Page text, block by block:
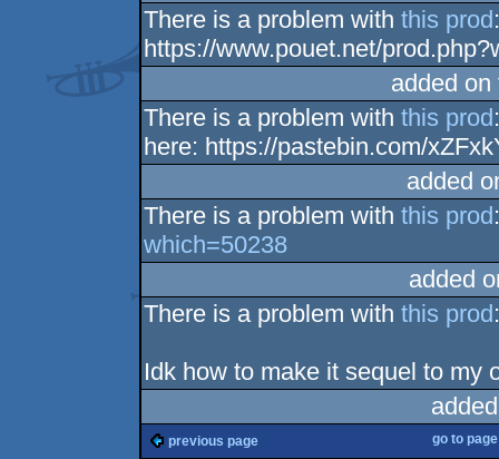
There is a problem withthis prod
https://www.pouet.net/
added
There is a problem withthis prod
here: https://pastebin.com/
added
There is a problem withthis prod
which=50238
added
There is a problem withthis prod
Idk how to make it sequel to my
previous page go to